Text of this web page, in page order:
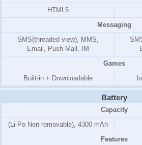
HTML5
Messaging
SMS(threaded view), MMS,
Email, Push Mail, IM
Games
Built-in + Downloadable
Battery
Capacity
(Li-Po Non removable), 4300 mAh
Features